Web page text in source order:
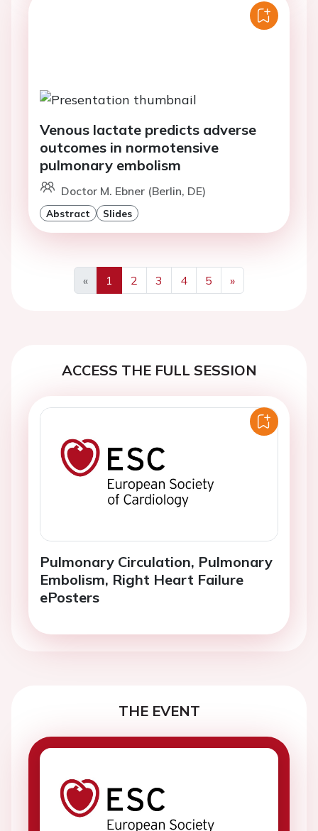
Venous lactate predicts adverse
outcomes in normotensive
pulmonary embolism
Doctor M. Ebner (Berlin, DE)
Abstract Slides
«
Previous
1 2 3 4 5
»
Next
ACCESS THE FULL SESSION
Pulmonary Circulation, Pulmonary
Embolism, Right Heart Failure
ePosters
THE EVENT